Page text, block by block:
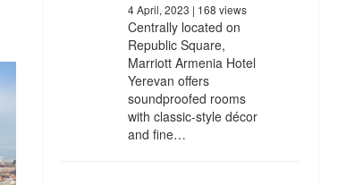
4 April, 2023 | 168 views
Centrally located on
Republic Square,
Marriott Armenia Hotel
Yerevan offers
soundproofed rooms
with classic-style décor
and fine…